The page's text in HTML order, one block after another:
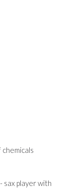
sax player with